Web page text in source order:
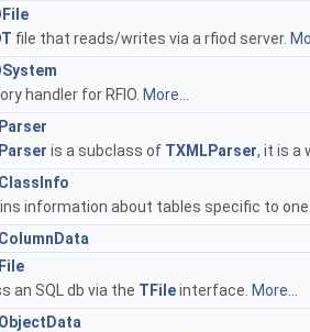
file that reads/writes via a rfiod server.
handler for RFIO. More...
is a subclass of TXMLParser, it is a
information about tables specific to
an SQL db via the TFileinterface. More...